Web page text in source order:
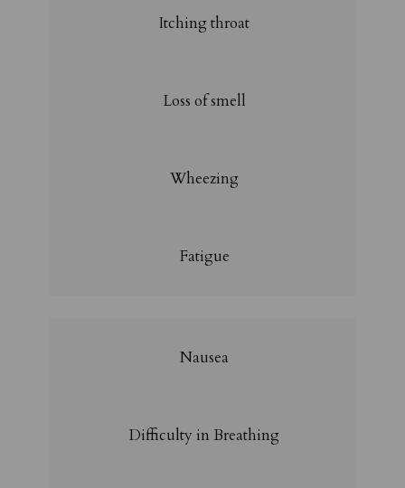
Itching throat
Loss of smell
Wheezing
Fatigue
Nausea
Difficulty in Breathing